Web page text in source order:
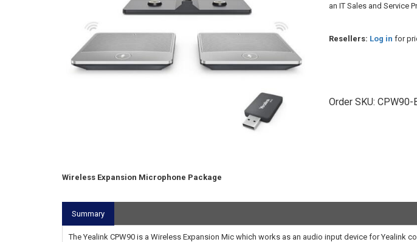
Wireless Expansion Microphone Package
an IT Sales and Service
Resellers: Log in for
Order SKU: CPW90-
Summary
The Yealink CPW90 is a Wireless Expansion Mic which works as an audio input device for Yealink